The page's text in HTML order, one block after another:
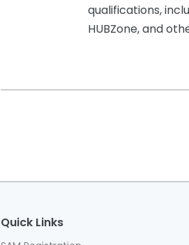
qualifications,
HUBZone, and
Quick Links